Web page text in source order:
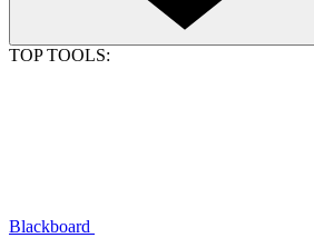
TOP TOOLS:
Blackboard